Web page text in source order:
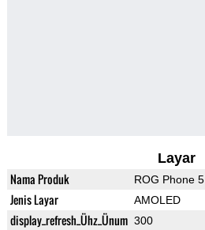
Layar
Nama Produk ROG Phone 5
Jenis Layar AMOLED
display_refresh_Ühz_Ünum 300